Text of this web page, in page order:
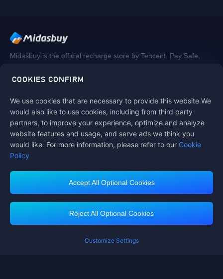
COOKIES CONFIRM
We use cookies that are necessary to provide this website.We
would also like to use cookies, including from third party
partners, to improve your experience, optimize and analyze
website features and usage, and serve ads we think you
would like. For more information, please refer to our Cookie
Policy
Accept All Optional Cookies
Reject All Optional Cookies
Customize Settings
Midasbuy is the official recharge store by Tencent. Pay Safe,
Follow us on
Customer Service